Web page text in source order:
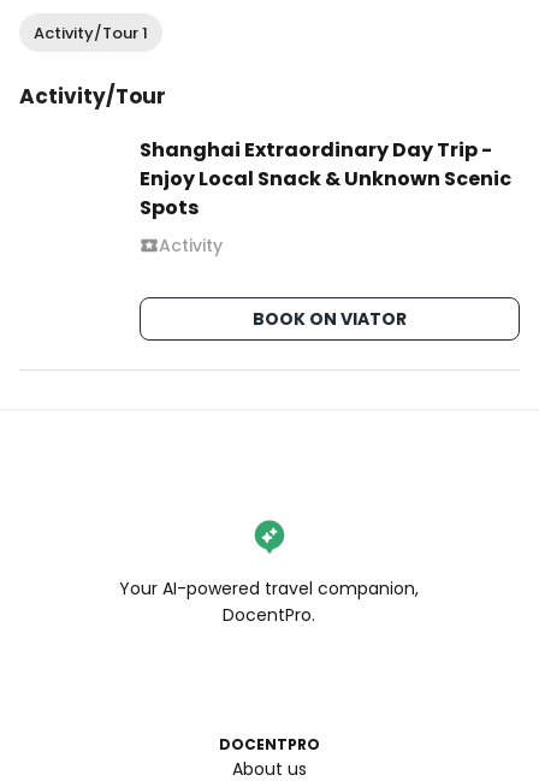
Activity/Tour 1
Activity/Tour
Shanghai Extraordinary Day Trip -
Enjoy Local Snack & Unknown Scenic
Spots
Activity
BOOK ON VIATOR
Your AI-powered travel companion,
DocentPro.
DOCENTPRO
About us